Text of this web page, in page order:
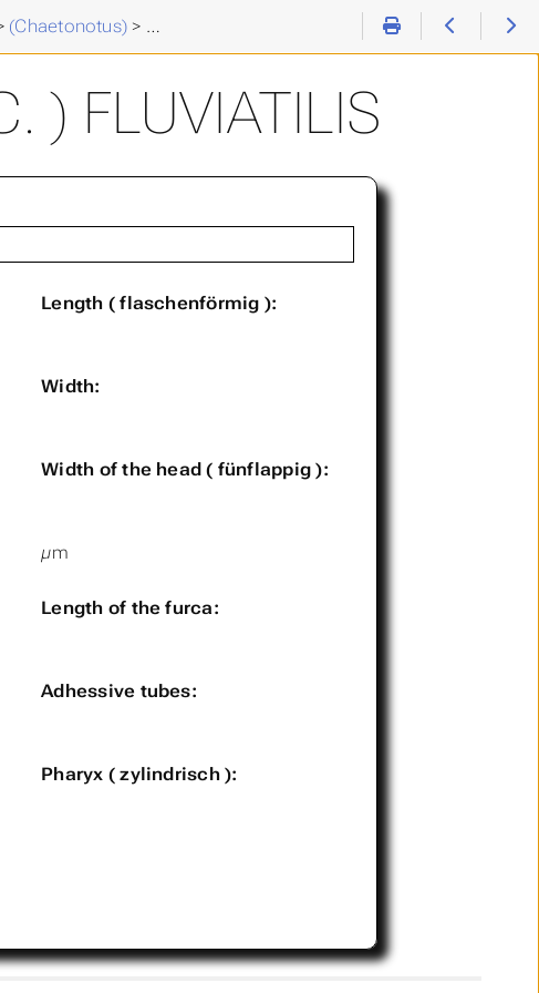
(Chaetonotus) > Chaetonotus (C. ) fluviatilis
) FLUVIATILIS
Length ( flaschenförmig ):
Width:
Width of the head ( fünflappig ):
µm
Length of the furca:
Adhessive tubes:
Pharyx ( zylindrisch ):